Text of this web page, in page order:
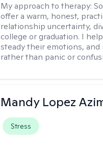
My approach to therapy:
offer a warm, honest,
relationship uncertainty,
college or graduation. I
steady their emotions,
rather than panic or
Mandy Lopez
Stress